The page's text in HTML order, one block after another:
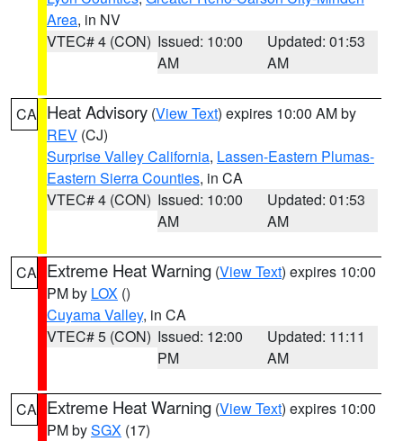
Area, in NV
VTEC# 4 (CON) Issued: 10:00
AM
Updated: 01:53
AM
CA Heat Advisory (View Text) expires 10:00 AM by
REV (CJ)
Surprise Valley California, Lassen-Eastern Plumas-
Eastern Sierra Counties, in CA
VTEC# 4 (CON) Issued: 10:00
AM
Updated: 01:53
AM
CA Extreme Heat Warning (View Text) expires 10:00
PM by LOX ()
Cuyama Valley, in CA
VTEC# 5 (CON) Issued: 12:00
PM
Updated: 11:11
AM
CA Extreme Heat Warning (View Text) expires 10:00
PM bySGX (17)